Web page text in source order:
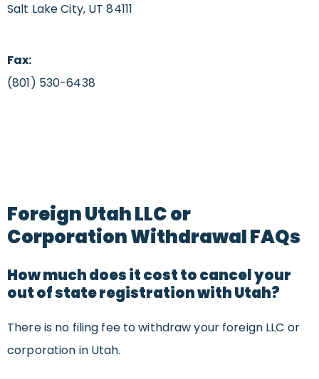
Salt Lake City, UT 84111
Fax:
(801) 530-6438
Foreign Utah LLC or
Corporation Withdrawal FAQs
How much does it cost to cancel your
out of state registration with Utah?
There is no filing fee to withdraw your foreign LLC or
corporation in Utah.